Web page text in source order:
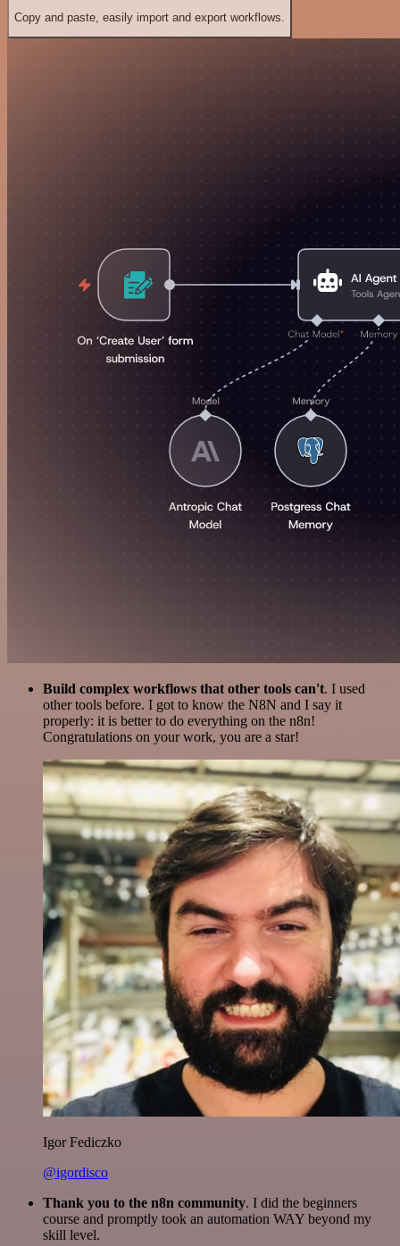
Copy and paste, easily import and export workflows.
Build complex workflows that other tools can't. I used
other tools before. I got to know the N8N and I say it
properly: it is better to do everything on the n8n!
Congratulations on your work, you are a star!
Igor Fediczko
@igordisco
Thank you to the n8n community. I did the beginners
course and promptly took an automation WAY beyond my
skill level.